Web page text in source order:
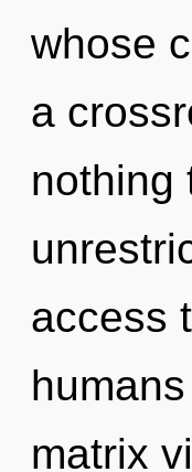
whose
a
nothing
access
matrix